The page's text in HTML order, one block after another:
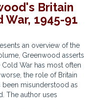
Britain
War, 1945-91
an overview of the
Greenwood asserts
War has most often
the role of Britain
been misunderstood as
The author uses